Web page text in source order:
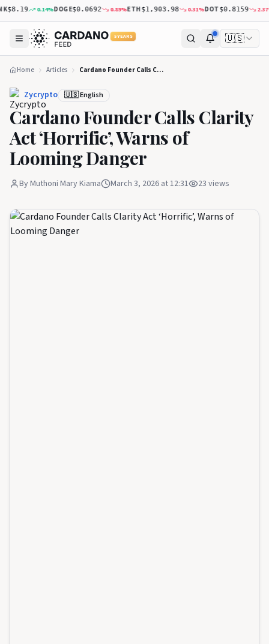
$8.19 0.14%DOGE$0.0692 0.89%ETH$1,903.98 0.31%DOT$0.8159 2.37%
5 YEARS 🇺🇸
Home Articles Cardano Founder Calls Clarity Act ‘Horrific’, Warns of Looming Danger
Zycrypto 🇺🇸 English
Cardano Founder Calls Clarity
Act ‘Horrific’, Warns of
Looming Danger
ByMuthoni Mary Kiama March 3, 2026 at 12:31 23 views